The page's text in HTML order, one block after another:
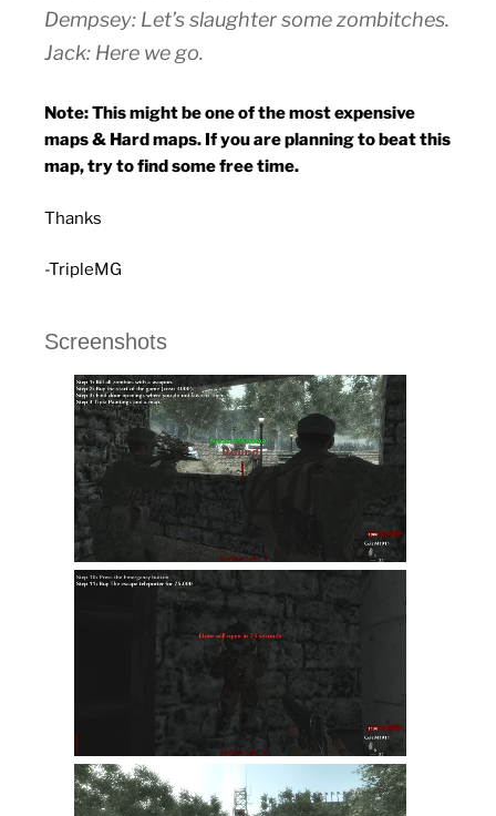
Dempsey: Let’s slaughter some zombitches.
Jack: Here we go.
Note: This might be one of the most expensive
maps & Hard maps. If you are planning to beat this
map, try to find some free time.
Thanks
-TripleMG
Screenshots